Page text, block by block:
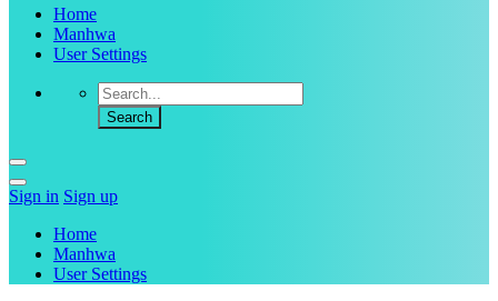
Home
Manhwa
User Settings
Sign in Sign up
Home
Manhwa
User Settings